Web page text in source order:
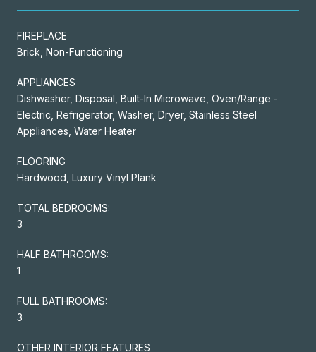
FIREPLACE
Brick, Non-Functioning
APPLIANCES
Dishwasher, Disposal, Built-In Microwave, Oven/Range -
Electric, Refrigerator, Washer, Dryer, Stainless Steel
Appliances, Water Heater
FLOORING
Hardwood, Luxury Vinyl Plank
TOTAL BEDROOMS:
3
HALF BATHROOMS:
1
FULL BATHROOMS:
3
OTHER INTERIOR FEATURES